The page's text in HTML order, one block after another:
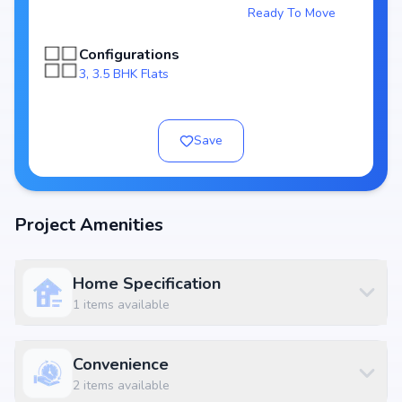
Spacious layouts offering 3, 3.5 BHK Flats
Built on 2 Acres
3 Tower with 65 Units
Developer: Surbacon Development
World-Class Amenities
lifestyle features such as landscaped gardens, fitness centers, swimming
pools, and indoor play areas. The amenities are designed to complement
Available Configurations
3.5 BHK Apartment
Ready To Move
Configurations
3, 3.5 BHK Flats
Save
Project Amenities
Home Specification
1 items available
Convenience
2 items available